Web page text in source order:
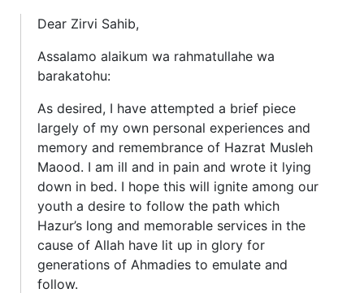
Dear Zirvi Sahib,
Assalamo alaikum wa rahmatullahe wa
barakatohu:
As desired, I have attempted a brief piece
largely of my own personal experiences and
memory and remembrance of Hazrat Musleh
Maood. I am ill and in pain and wrote it lying
down in bed. I hope this will ignite among our
youth a desire to follow the path which
Hazur’s long and memorable services in the
cause of Allah have lit up in glory for
generations of Ahmadies to emulate and
follow.